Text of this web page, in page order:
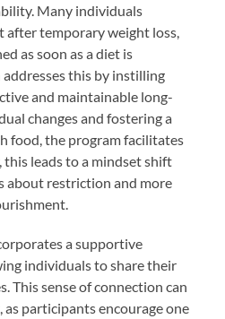
Many individuals
after temporary weight loss,
as soon as a diet is
this by instilling
and maintainable long-
changes and fostering a
food, the program facilitates
this leads to a mindset shift
about restriction and more
a supportive
individuals to share their
This sense of connection can
participants encourage one